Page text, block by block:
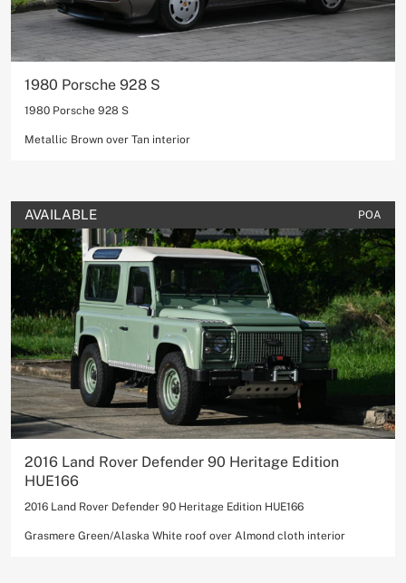
1980 Porsche 928 S
1980 Porsche 928 S
Metallic Brown over Tan interior
AVAILABLE POA
2016 Land Rover Defender 90 Heritage Edition
HUE166
2016 Land Rover Defender 90 Heritage Edition HUE166
Grasmere Green/Alaska White roof over Almond cloth interior